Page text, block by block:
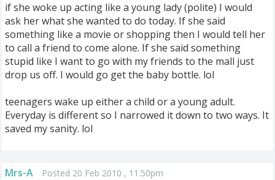
if she woke up acting like a young lady (polite) I would
ask her what she wanted to do today. If she said
something like a movie or shopping then I would tell her
to call a friend to come alone. If she said something
stupid like I want to go with my friends to the mall just
drop us off. I would go get the baby bottle. lol
teenagers wake up either a child or a young adult.
Everyday is different so I narrowed it down to two ways. It
saved my sanity. lol
Mrs-A Posted 20 Feb 2010 , 11:50pm